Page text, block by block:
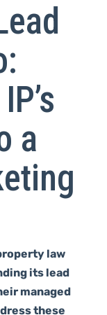
a
law
its lead
managed
these